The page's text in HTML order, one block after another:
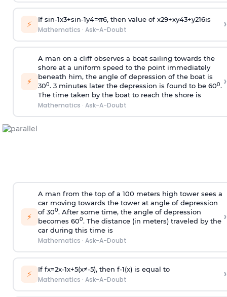
⚡ If sin-1x3+sin-1y4=π6, then value of x29+xy43+y216is
Mathematics · Ask-A-Doubt ›
⚡
A man on a cliff observes a boat sailing towards the
shore at a uniform speed to the point immediately
beneath him, the angle of depression of the boat is
300. 3 minutes later the depression is found to be 600.
The time taken by the boat to reach the shore is
Mathematics · Ask-A-Doubt
›
⚡
A man from the top of a 100 meters high tower sees a
car moving towards the tower at angle of depression
of 300. After some time, the angle of depression
becomes 600. The distance (in meters) traveled by the
car during this time is
Mathematics · Ask-A-Doubt
›
⚡ If fx=2x-1x+5(x≠-5), then f-1(x)is equal to
Mathematics · Ask-A-Doubt ›